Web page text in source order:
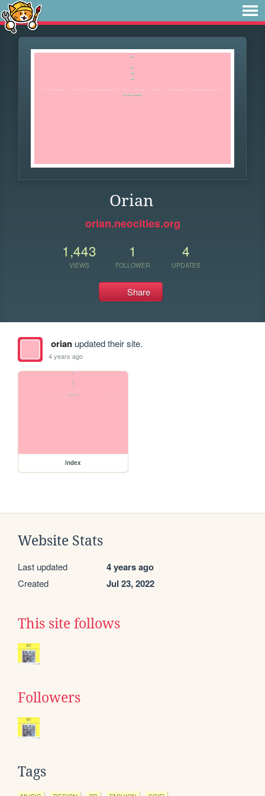
Orian
orian.neocities.org
1,443
VIEWS
1
FOLLOWER
4
UPDATES
Share
orianupdated their site.
4 years ago
index
Website Stats
Last updated 4 years ago
Created Jul 23, 2022
This site follows
Followers
Tags